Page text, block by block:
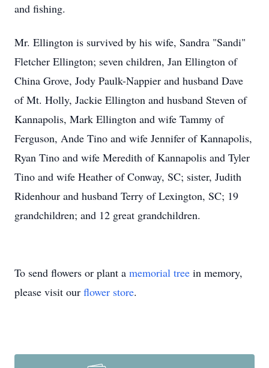
and fishing.
Mr. Ellington is survived by his wife, Sandra "Sandi"
Fletcher Ellington; seven children, Jan Ellington of
China Grove, Jody Paulk-Nappier and husband Dave
of Mt. Holly, Jackie Ellington and husband Steven of
Kannapolis, Mark Ellington and wife Tammy of
Ferguson, Ande Tino and wife Jennifer of Kannapolis,
Ryan Tino and wife Meredith of Kannapolis and Tyler
Tino and wife Heather of Conway, SC; sister, Judith
Ridenhour and husband Terry of Lexington, SC; 19
grandchildren; and 12 great grandchildren.
To send flowers or plant a memorial tree in memory,
please visit our flower store.